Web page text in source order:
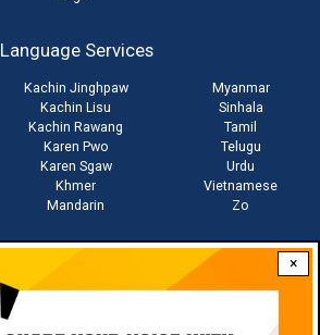
×
Language Services
Kachin Jinghpaw
Kachin Lisu
Kachin Rawang
Karen Pwo
Karen Sgaw
Khmer
Mandarin
Myanmar
Sinhala
Tamil
Telugu
Urdu
Vietnamese
Zo